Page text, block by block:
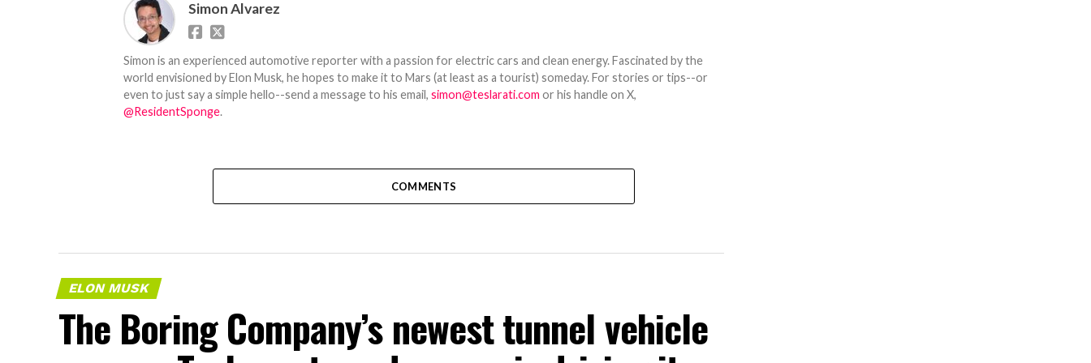
Simon Alvarez
Simon is an experienced automotive reporter with a passion for electric cars and clean energy. Fascinated by the
world envisioned by Elon Musk, he hopes to make it to Mars (at least as a tourist) someday. For stories or tips--or
even to just say a simple hello--send a message to his email, simon@teslarati.com or his handle on X,
@ResidentSponge.
COMMENTS
ELON MUSK
The Boring Company’s newest tunnel vehicle